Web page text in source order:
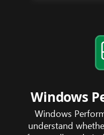
Windows
Windows
understand